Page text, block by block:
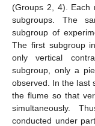
(Groups 2, 4). Each
subgroups. The
subgroup of
The first subgroup
only vertical
subgroup, only a
observed. In the last
the flume so that
simultaneously.
conducted under